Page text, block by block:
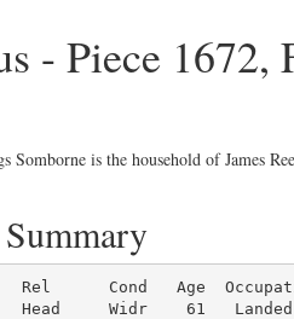
- Piece
is the household of James
Head     Widr    61